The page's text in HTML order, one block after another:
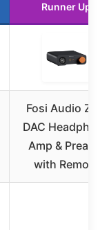
Runner Up
Fosi Audio ZH3
DAC Headphone
Amp & Preamp
with Remote